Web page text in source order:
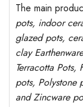
The main
pots, indoor
glazed pots,
clay
Terracotta Pots,
pots, Polystone
and Zincware